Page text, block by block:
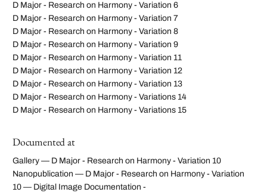
D Major - Research on Harmony - Variation 6
D Major - Research on Harmony - Variation 7
D Major - Research on Harmony - Variation 8
D Major - Research on Harmony - Variation 9
D Major - Research on Harmony - Variation 11
D Major - Research on Harmony - Variation 12
D Major - Research on Harmony - Variation 13
D Major - Research on Harmony - Variations 14
D Major - Research on Harmony - Variations 15
Documented at
Gallery — D Major - Research on Harmony - Variation 10
Nanopublication — D Major - Research on Harmony - Variation
10 — Digital Image Documentation -